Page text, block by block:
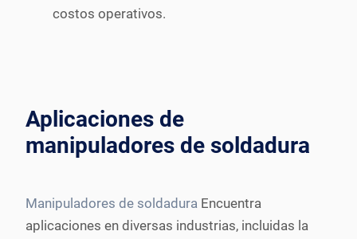
costos operativos.
Aplicaciones de
manipuladores de soldadura
Manipuladores de soldadura Encuentra
aplicaciones en diversas industrias, incluidas la